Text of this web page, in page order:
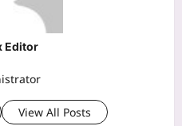
Editor
View All Posts